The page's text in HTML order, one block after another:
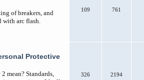
of breakers, and
with arc flash.
109 761
Protective
mean? Standards,
326 2194